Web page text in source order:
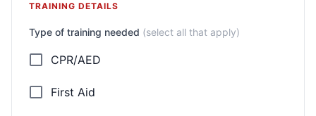
TRAINING DETAILS
Type of training needed (select all that apply)
CPR/AED
First Aid